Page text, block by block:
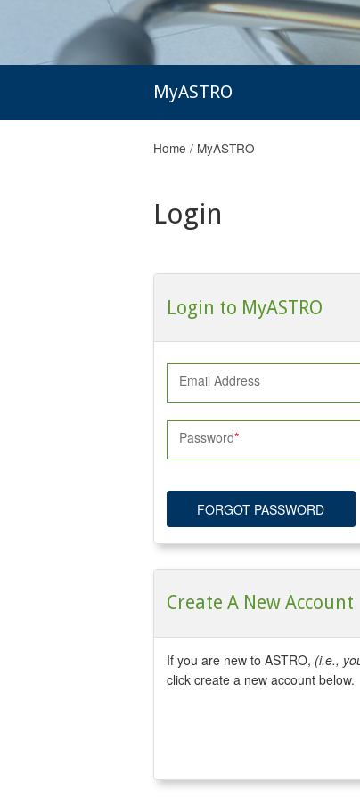
MyASTRO
Home / MyASTRO
Login
Login to MyASTRO
Email Address
Password
FORGOT PASSWORD
Create A New Account
If you are new to ASTRO, (i.e.,
click create a new account below.